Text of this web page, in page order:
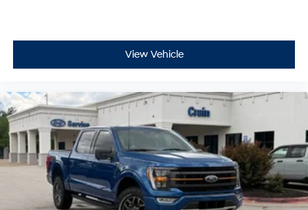
View Vehicle